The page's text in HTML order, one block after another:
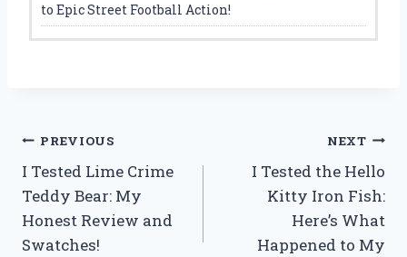
to Epic Street Football Action!
Post
navigation
PREVIOUS
I Tested Lime Crime
Teddy Bear: My
Honest Review and
Swatches!
NEXT
I Tested the Hello
Kitty Iron Fish:
Here’s What
Happened to My